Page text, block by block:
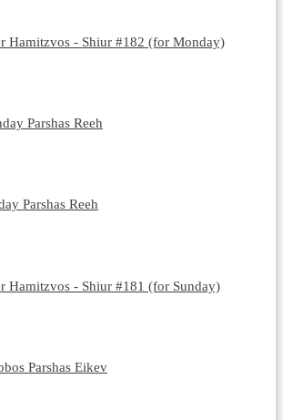
Hamitzvos - Shiur #182 (for Monday)
Parshas Reeh
Parshas Reeh
Hamitzvos - Shiur #181 (for Sunday)
Parshas Eikev